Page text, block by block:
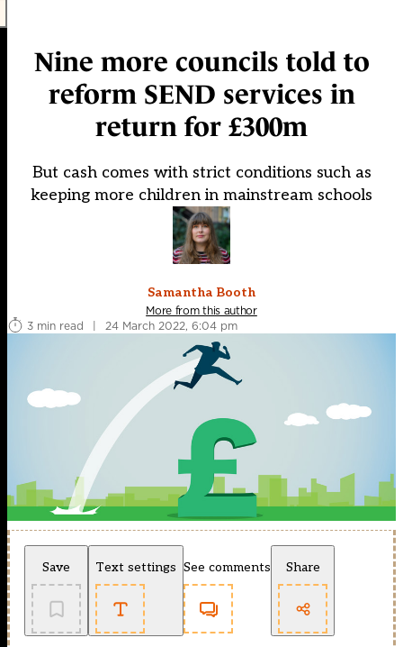
Nine more councils told to
reform SEND services in
return for £300m
But cash comes with strict conditions such as
keeping more children in mainstream schools
Samantha Booth
More from this author
3 min read
| 24 March 2022, 6:04 pm
Save Text settings See comments Share